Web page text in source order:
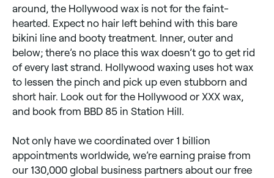
around, the Hollywood wax is not for the faint-
hearted. Expect no hair left behind with this bare
bikini line and booty treatment. Inner, outer and
below; there’s no place this wax doesn’t go to get rid
of every last strand. Hollywood waxing uses hot wax
to lessen the pinch and pick up even stubborn and
short hair. Look out for the Hollywood or XXX wax,
and book from BBD 85 in Station Hill.
Not only have we coordinated over 1 billion
appointments worldwide, we’re earning praise from
our 130,000 global business partners about our free